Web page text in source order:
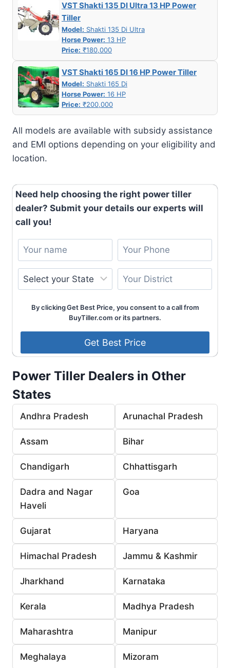
VST Shakti 135 DI Ultra 13 HP Power
Tiller
Model: Shakti 135 Di Ultra
Horse Power: 13 HP
Price: ₹180,000
VST Shakti 165 DI 16 HP Power Tiller
Model: Shakti 165 Di
Horse Power: 16 HP
Price: ₹200,000
All models are available with subsidy assistance
and EMI options depending on your eligibility and
location.
Need help choosing the right power tiller
dealer? Submit your details our experts will
call you!
By clicking Get Best Price, you consent to a call from
BuyTiller.com or its partners.
Power Tiller Dealers in Other
States
Andhra Pradesh Arunachal Pradesh
Assam Bihar
Chandigarh Chhattisgarh
Dadra and Nagar
Haveli
Goa
Gujarat Haryana
Himachal Pradesh Jammu & Kashmir
Jharkhand Karnataka
Kerala Madhya Pradesh
Maharashtra Manipur
Meghalaya Mizoram